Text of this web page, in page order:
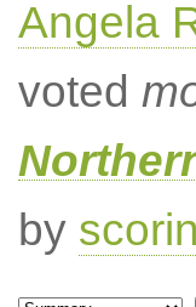
Angela
voted
by